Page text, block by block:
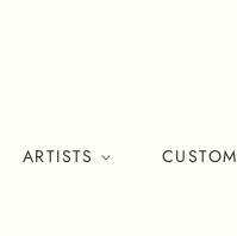
ARTISTS CUSTOM